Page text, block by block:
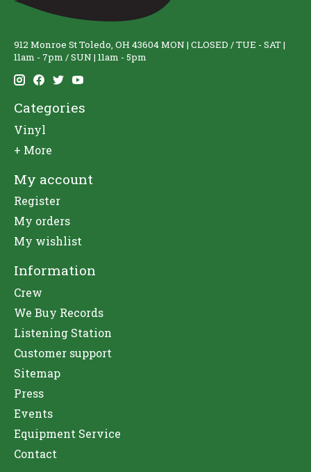
912 Monroe St Toledo, OH 43604 MON | CLOSED / TUE - SAT |
11am - 7pm / SUN | 11am - 5pm
Categories
Vinyl
+ More
My account
Register
My orders
My wishlist
Information
Crew
We Buy Records
Listening Station
Customer support
Sitemap
Press
Events
Equipment Service
Contact